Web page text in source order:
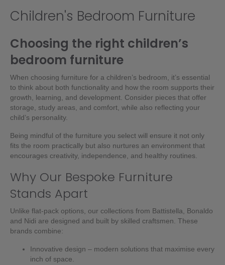
Children's Bedroom Furniture
Choosing the right children’s
bedroom furniture
When choosing furniture for a children’s bedroom, it’s essential
to think about both functionality and how the room supports their
growth, learning, and development. Consider pieces that offer
storage, study areas, and comfort, while also reflecting your
child’s personality.
Being mindful of the furniture you select will ensure it not only
fits the room practically but also nurtures an environment that
encourages creativity, independence, and healthy routines.
Why Our Bespoke Furniture
Stands Apart
Unlike flat-pack options, our collections from Battistella
Bonaldo
and Nidi are designed and built by skilled craftsmen. These
brands combine:
Innovative design – modern solutions that maximise every
inch of space.